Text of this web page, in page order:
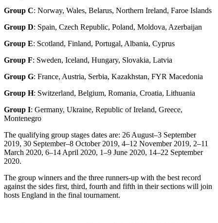
Group C: Norway, Wales, Belarus, Northern Ireland, Faroe Islands
Group D: Spain, Czech Republic, Poland, Moldova, Azerbaijan
Group E: Scotland, Finland, Portugal, Albania, Cyprus
Group F: Sweden, Iceland, Hungary, Slovakia, Latvia
Group G: France, Austria, Serbia, Kazakhstan, FYR Macedonia
Group H: Switzerland, Belgium, Romania, Croatia, Lithuania
Group I: Germany, Ukraine, Republic of Ireland, Greece,
Montenegro
The qualifying group stages dates are: 26 August–3 September
2019, 30 September–8 October 2019, 4–12 November 2019, 2–11
March 2020, 6–14 April 2020, 1–9 June 2020, 14–22 September
2020.
The group winners and the three runners-up with the best record
against the sides first, third, fourth and fifth in their sections will join
hosts England in the final tournament.